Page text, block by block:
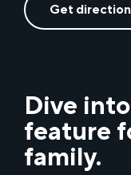
Get
Dive
feature
family.